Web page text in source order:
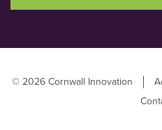
© 2026 Cornwall Innovation